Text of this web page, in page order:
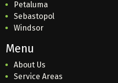
Petaluma
Sebastopol
Windsor
Menu
About Us
Service Areas